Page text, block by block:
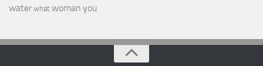
water what woman you